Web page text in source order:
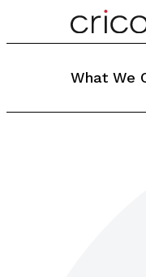
What We